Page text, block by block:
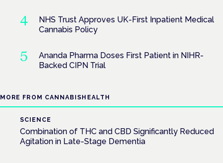
NHS Trust Approves UK-First Inpatient Medical
Cannabis Policy
Ananda Pharma Doses First Patient in NIHR-
Backed CIPN Trial
MORE FROM CANNABISHEALTH
SCIENCE
Combination of THC and CBD Significantly Reduced
Agitation in Late-Stage Dementia